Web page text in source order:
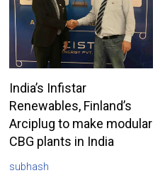
India’s Infistar
Renewables, Finland’s
Arciplug to make modular
CBG plants in India
subhash